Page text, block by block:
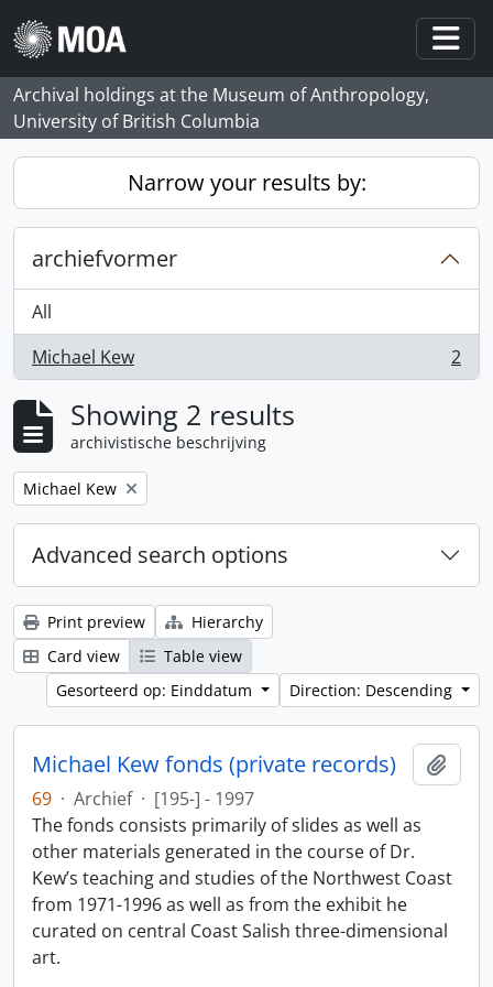
Skip to main content
Archival holdings at the Museum of Anthropology,
University of British Columbia
Narrow your results by:
archiefvormer
All
Michael Kew
, 2 results 2
Showing 2 results
archivistische beschrijving
Remove filter:
Michael Kew
Advanced search options
Print preview
Hierarchy
Card view
Table view
Gesorteerd op: Einddatum
Direction: Descending
Michael Kew fonds (private records)
69 · Archief · [195-] - 1997
The fonds consists primarily of slides as well as
other materials generated in the course of Dr.
Kew’s teaching and studies of the Northwest Coast
from 1971-1996 as well as from the exhibit he
curated on central Coast Salish three-dimensional
art.